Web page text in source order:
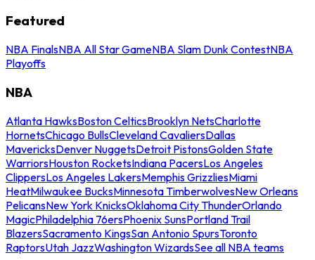
Featured
NBA FinalsNBA All Star GameNBA Slam Dunk ContestNBA
Playoffs
NBA
Atlanta HawksBoston CelticsBrooklyn NetsCharlotte
HornetsChicago BullsCleveland CavaliersDallas
MavericksDenver NuggetsDetroit PistonsGolden State
WarriorsHouston RocketsIndiana PacersLos Angeles
ClippersLos Angeles LakersMemphis GrizzliesMiami
HeatMilwaukee BucksMinnesota TimberwolvesNew Orleans
PelicansNew York KnicksOklahoma City ThunderOrlando
MagicPhiladelphia 76ersPhoenix SunsPortland Trail
BlazersSacramento KingsSan Antonio SpursToronto
RaptorsUtah JazzWashington WizardsSee all NBA teams